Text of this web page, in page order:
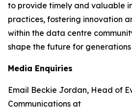
to provide timely and valuable
practices, fostering innovation
within the data centre
shape the future for
Media Enquiries
Email Beckie Jordan, Head of
Communications at